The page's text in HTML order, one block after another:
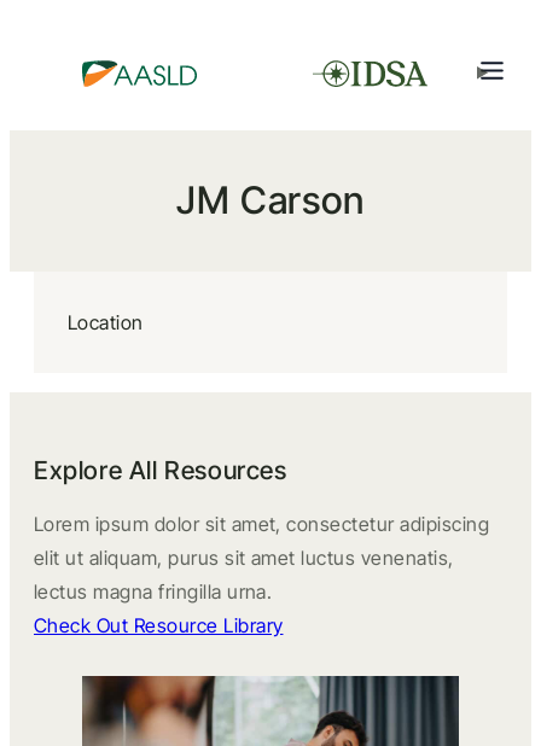
JM Carson
Location
Explore All Resources
Lorem ipsum dolor sit amet, consectetur adipiscing
elit ut aliquam, purus sit amet luctus venenatis,
lectus magna fringilla urna.
Check Out Resource Library